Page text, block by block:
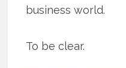
business world.
To be clear.